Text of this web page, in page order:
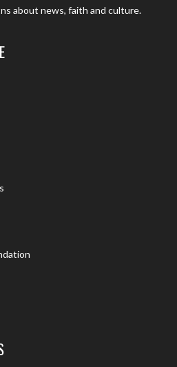
about news, faith and culture.